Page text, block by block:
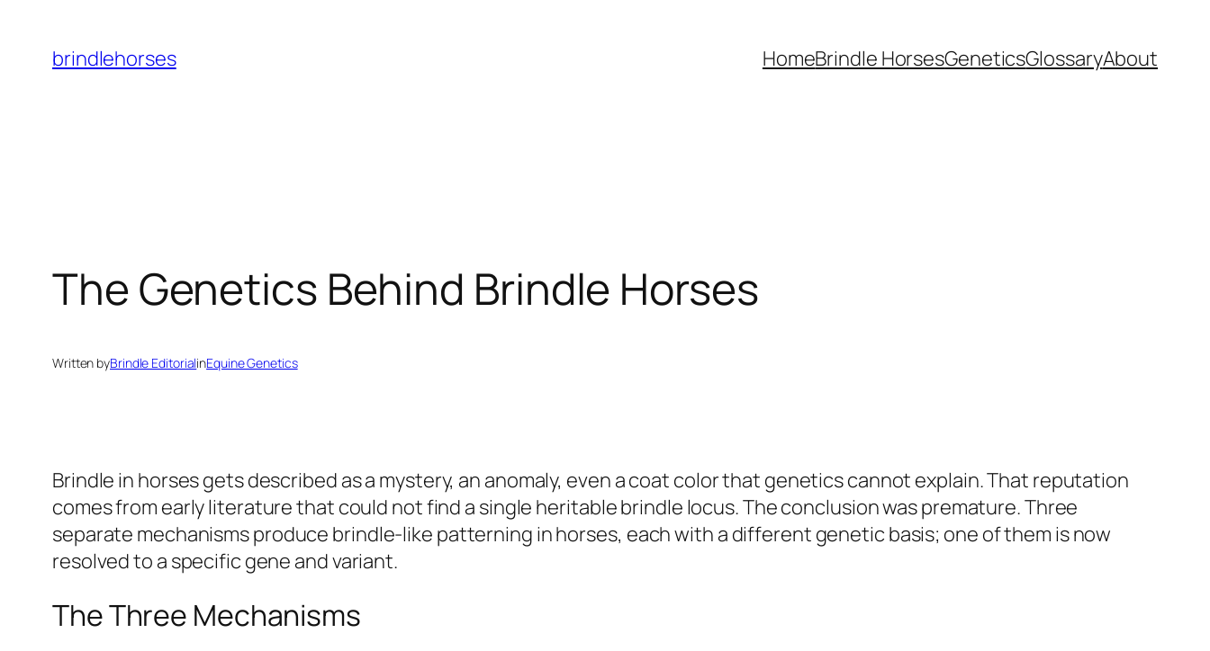
content
brindlehorses HomeBrindle HorsesGeneticsGlossaryAbout
The Genetics Behind Brindle Horses
Written byBrindle EditorialinEquine Genetics
Brindle in horses gets described as a mystery, an anomaly, even a coat color that genetics cannot explain. That reputation
comes from early literature that could not find a single heritable brindle locus. The conclusion was premature. Three
separate mechanisms produce brindle-like patterning in horses, each with a different genetic basis; one of them is now
resolved to a specific gene and variant.
The Three Mechanisms